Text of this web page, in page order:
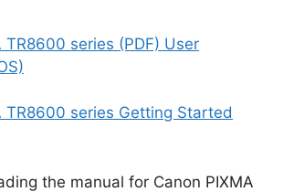
TR8600 series (PDF) User
TR8600 series Getting Started
the manual for Canon PIXMA